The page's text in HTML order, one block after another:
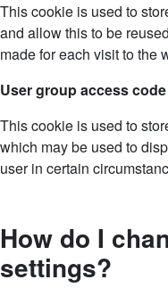
This cookie is used to
and allow this to be
made for each visit to the
User group access
This cookie is used to
which may be used to
user in certain
How do I
settings?